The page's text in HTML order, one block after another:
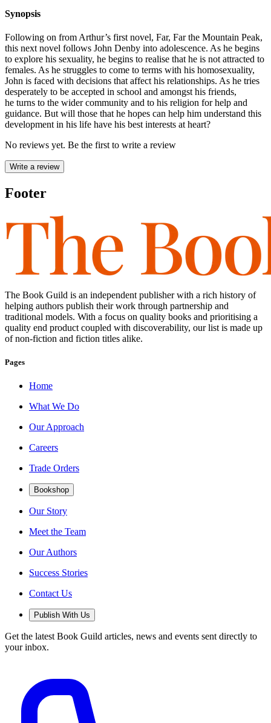
Synopsis
Following on from Arthur’s first novel, Far, Far the Mountain Peak,
this next novel follows John Denby into adolescence. As he begins
to explore his sexuality, he begins to realise that he is not attracted to
females. As he struggles to come to terms with his homosexuality,
John is faced with decisions that affect his relationships. As he tries
desperately to be accepted in school and amongst his friends,
he turns to the wider community and to his religion for help and
guidance. But will those that he hopes can help him understand this
development in his life have his best interests at heart?
No reviews yet. Be the first to write a review
Write a review
Footer
The Book Guild is an independent publisher with a rich history of
helping authors publish their work through partnership and
traditional models. With a focus on quality books and prioritising a
quality end product coupled with discoverability, our list is made up
of non-fiction and fiction titles alike.
Pages
Home
What We Do
Our Approach
Careers
Trade Orders
Bookshop
Our Story
Meet the Team
Our Authors
Success Stories
Contact Us
Publish With Us
Get the latest Book Guild articles, news and events sent directly to
your inbox.